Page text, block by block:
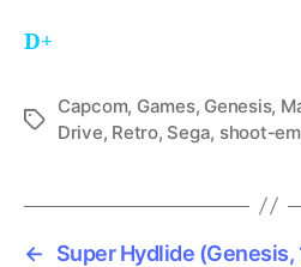
D+
Tags
Capcom, Games, Genesis,
Drive, Retro, Sega, shoot-
←
Super Hydlide (Genesis,